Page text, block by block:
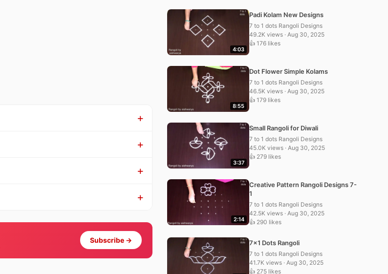
Subscribe →
4:03
Padi Kolam New Designs
7 to 1 dots Rangoli Designs
49.2K views · Aug 30, 2025
👍 176 likes
8:55
Dot Flower Simple Kolams
7 to 1 dots Rangoli Designs
46.5K views · Aug 30, 2025
👍 179 likes
3:37
Small Rangoli for Diwali
7 to 1 dots Rangoli Designs
45.0K views · Aug 30, 2025
👍 279 likes
2:14
Creative Pattern Rangoli Designs 7-
1
7 to 1 dots Rangoli Designs
42.5K views · Aug 30, 2025
👍 290 likes
7×1 Dots Rangoli
7 to 1 dots Rangoli Designs
41.7K views · Aug 30, 2025
👍 275 likes